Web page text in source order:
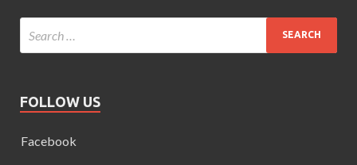
FOLLOW US
Facebook